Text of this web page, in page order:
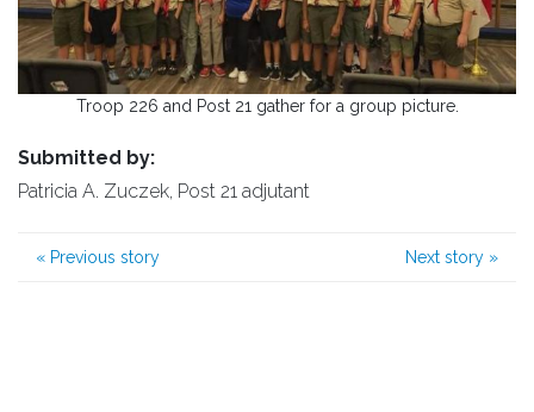
Troop 226 and Post 21 gather for a group picture.
Submitted by:
Patricia A. Zuczek, Post 21 adjutant
« Previous story Next story »